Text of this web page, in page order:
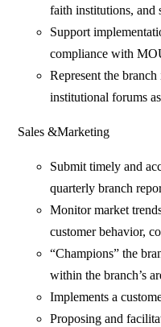
faith institutions, and
Support
compliance with
Represent the
institutional forums
Sales &Marketing
Submit timely and
quarterly branch
Monitor market
customer behavior,
“Champions” the
within the branch’s
Implements a
Proposing and